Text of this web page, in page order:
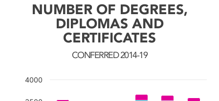
NUMBER OF DEGREES,
DIPLOMAS AND
CERTIFICATES
CONFERRED 2014-19
4000